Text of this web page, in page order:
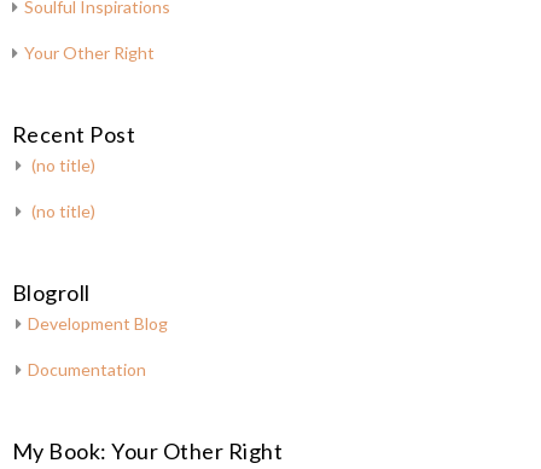
Soulful Inspirations
Your Other Right
Recent Post
(no title)
(no title)
Blogroll
Development Blog
Documentation
My Book: Your Other Right